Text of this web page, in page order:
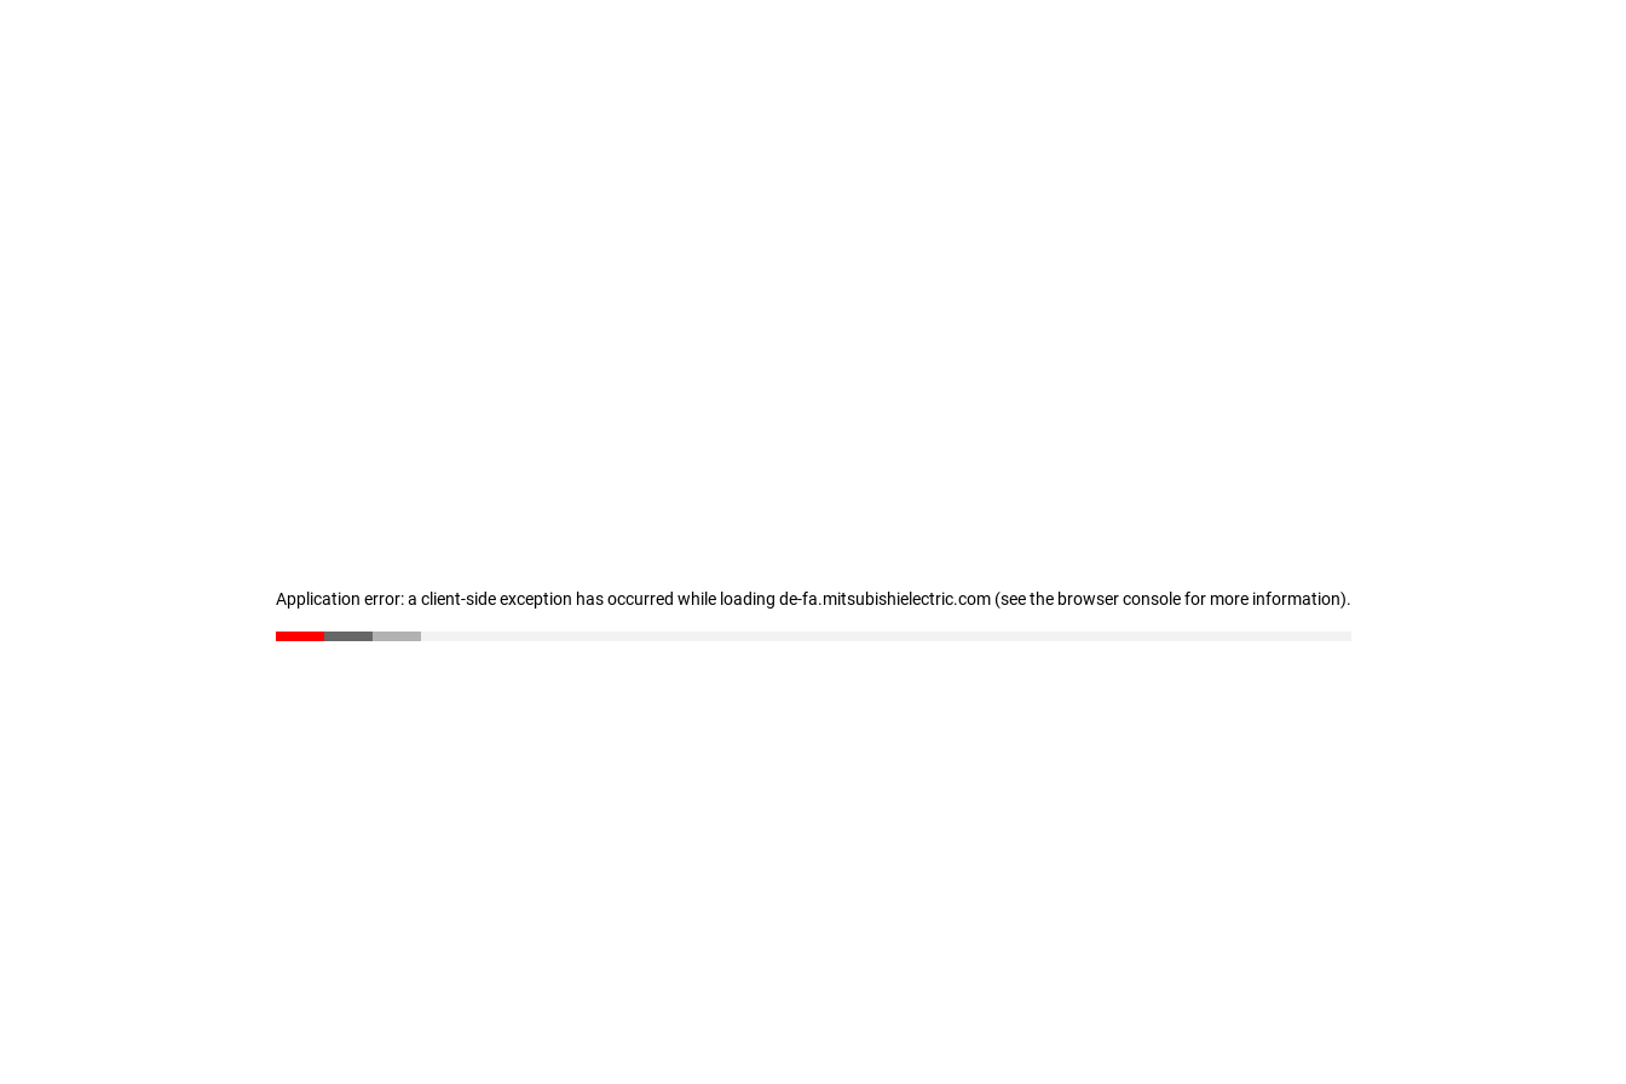
Application error: a client-side exception has occurred while loading de-fa.mitsubishielectric.com (see the browser console for more information).